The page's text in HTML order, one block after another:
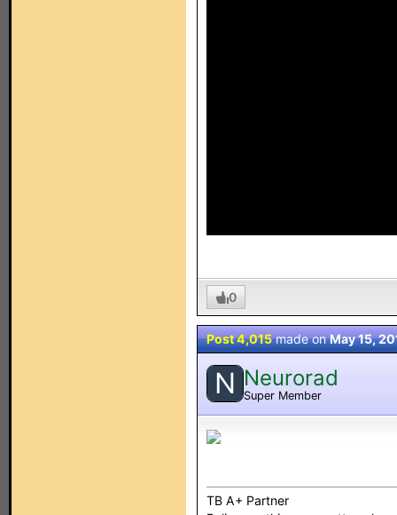
0
Post 4,015made onMay 15,
N Neurorad
Super Member
TB A+ Partner